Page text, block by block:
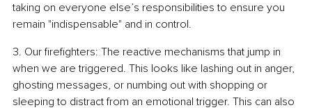
taking on everyone else’s responsibilities to ensure you
remain "indispensable" and in control.
3. Our firefighters: The reactive mechanisms that jump in
when we are triggered. This looks like lashing out in anger,
ghosting messages, or numbing out with shopping or
sleeping to distract from an emotional trigger. This can also